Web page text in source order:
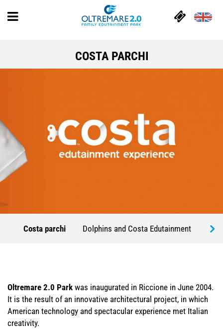
COSTA PARCHI
Costa parchi Dolphins and Costa Edutainment
Oltremare 2.0 Park was inaugurated in Riccione in June 2004.
It is the result of an innovative architectural project, in which
American technology and spectacular experience met Italian
creativity.